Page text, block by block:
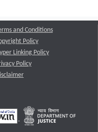
and Conditions
Policy
Linking Policy
Policy